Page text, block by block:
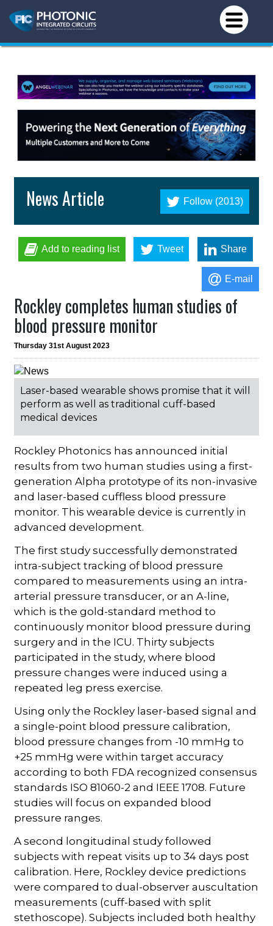
Follow (2013)
News Article
Add to reading list Tweet Share
E-mail
Rockley completes human studies of
blood pressure monitor
Thursday 31st August 2023
Laser-based wearable shows promise that it will
perform as well as traditional cuff-based
medical devices
Rockley Photonics has announced initial
results from two human studies using a first-
generation Alpha prototype of its non-invasive
and laser-based cuffless blood pressure
monitor. This wearable device is currently in
advanced development.
The first study successfully demonstrated
intra-subject tracking of blood pressure
compared to measurements using an intra-
arterial pressure transducer, or an A-line,
which is the gold-standard method to
continuously monitor blood pressure during
surgery and in the ICU. Thirty subjects
participated in the study, where blood
pressure changes were induced using a
repeated leg press exercise.
Using only the Rockley laser-based signal and
a single-point blood pressure calibration,
blood pressure changes from -10 mmHg to
+25 mmHg were within target accuracy
according to both FDA recognized consensus
standards ISO 81060-2 and IEEE 1708. Future
studies will focus on expanded blood
pressure ranges.
A second longitudinal study followed
subjects with repeat visits up to 34 days post
calibration. Here, Rockley device predictions
were compared to dual-observer auscultation
measurements (cuff-based with split
stethoscope). Subjects included both healthy